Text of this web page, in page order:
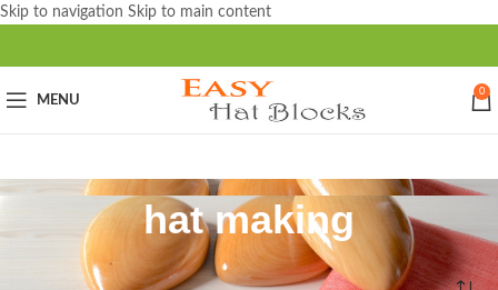
Skip to navigation Skip to main content
MENU
0
hat making